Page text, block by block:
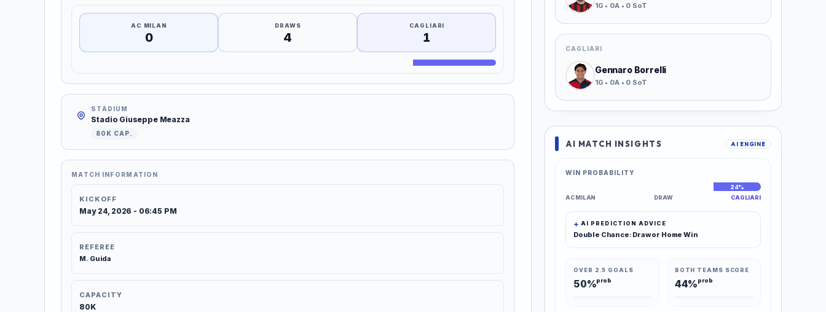
AC MILAN
0
DRAWS
4
CAGLIARI
1
STADIUM
Stadio Giuseppe Meazza
80K CAP.
MATCH INFORMATION
KICKOFF
May 24, 2026 - 06:45 PM
REFEREE
M. Guida
CAPACITY
80K
AI MATCH INSIGHTS AI ENGINE
WIN PROBABILITY
24%
AC MILAN
DRAW CAGLIARI
AI PREDICTION ADVICE
Double Chance: Draw or Home Win
OVER 2.5 GOALS
50%prob
BOTH TEAMS SCORE
44%prob
1G • 0A • 0 SoT
CAGLIARI
Gennaro Borrelli
1G • 0A • 0 SoT